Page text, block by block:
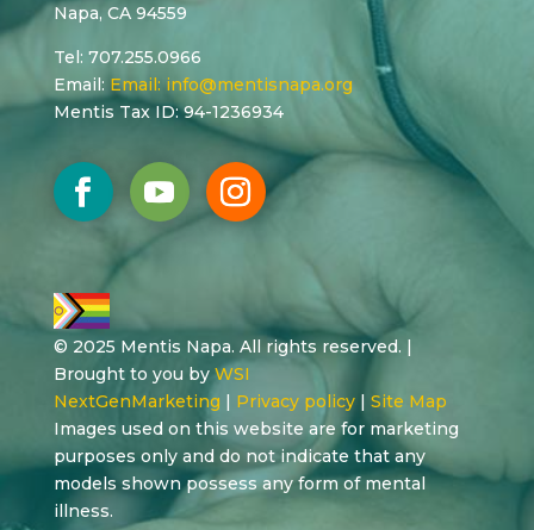
Napa, CA 94559
Tel: 707.255.0966
Email: Email: info@mentisnapa.org
Mentis Tax ID: 94-1236934
© 2025 Mentis Napa. All rights reserved. |
Brought to you by WSI
NextGenMarketing | Privacy policy| Site Map
Images used on this website are for marketing
purposes only and do not indicate that any
models shown possess any form of mental
illness.